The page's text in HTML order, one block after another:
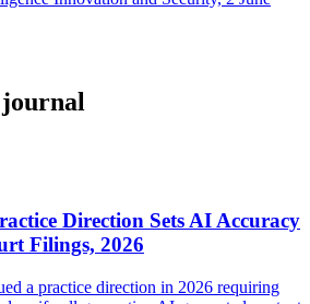
Direction Sets AI Accuracy
Filings, 2026
a practice direction in 2026 requiring